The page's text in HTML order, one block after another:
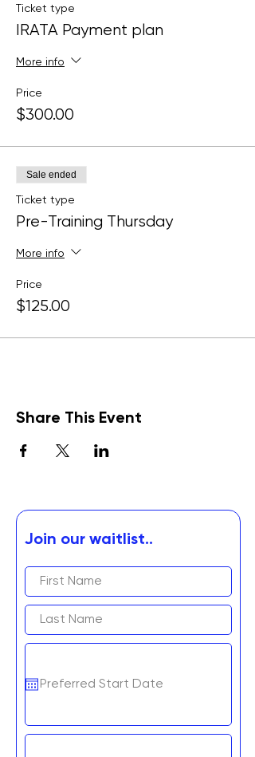
Ticket type
IRATA Payment plan
More info
Price
$300.00
Sale ended
Ticket type
Pre-Training Thursday
More info
Price
$125.00
Share This Event
Join our waitlist..